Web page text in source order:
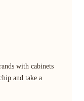
with cabinets
and take a